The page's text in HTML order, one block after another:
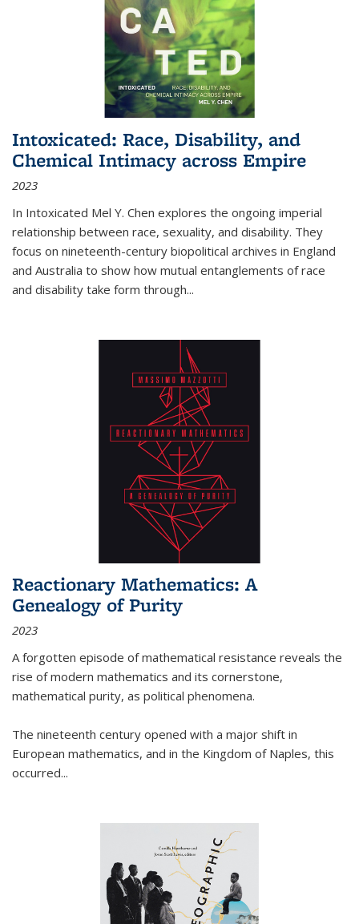
Intoxicated: Race, Disability, and
Chemical Intimacy across Empire
2023
In Intoxicated Mel Y. Chen explores the ongoing imperial
relationship between race, sexuality, and disability. They
focus on nineteenth-century biopolitical archives in England
and Australia to show how mutual entanglements of race
and disability take form through...
Reactionary Mathematics: A
Genealogy of Purity
2023
A forgotten episode of mathematical resistance reveals the
rise of modern mathematics and its cornerstone,
mathematical purity, as political phenomena.
The nineteenth century opened with a major shift in
European mathematics, and in the Kingdom of Naples, this
occurred...